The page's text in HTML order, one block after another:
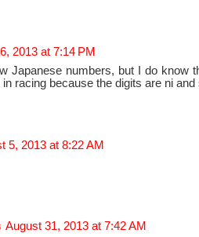
2013 at 7:14 PM
Japanese numbers, but I do know
racing because the digits are ni and
5, 2013 at 8:22 AM
August 31, 2013 at 7:42 AM